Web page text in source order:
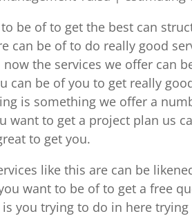
be of to get the best can
can be of to do really good
now the services we offer can
can be of you to get really
is something we offer a
want to get a project plan us
to get you.
like this are can be
want to be of to get a free
you trying to do in here